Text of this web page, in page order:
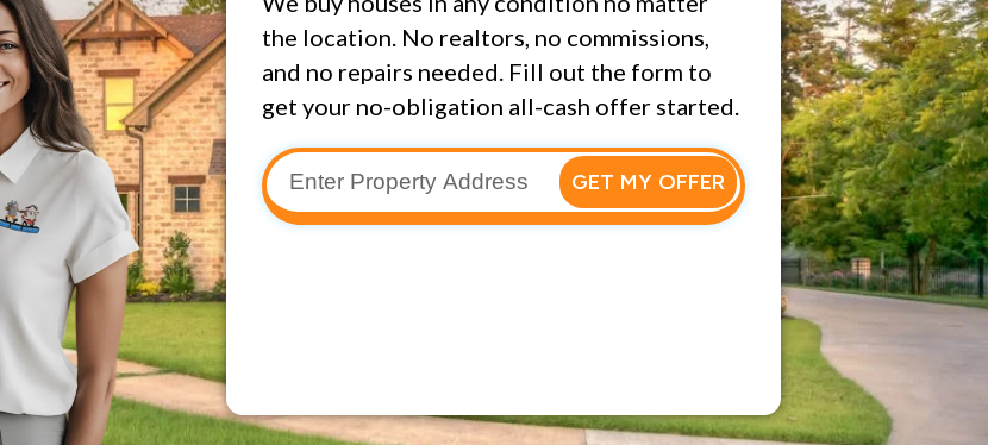
the location. No realtors, no commissions,
and no repairs needed. Fill out the form to
get your no-obligation all-cash offer started.
GET MY OFFER